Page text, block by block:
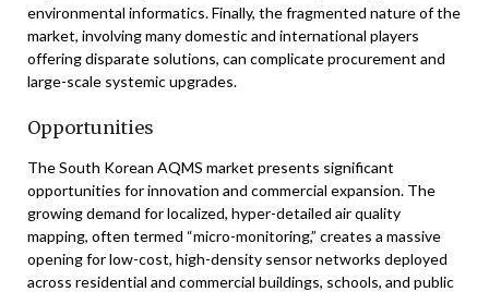
environmental informatics. Finally, the fragmented nature of the
market, involving many domestic and international players
offering disparate solutions, can complicate procurement and
large-scale systemic upgrades.
Opportunities
The South Korean AQMS market presents significant
opportunities for innovation and commercial expansion. The
growing demand for localized, hyper-detailed air quality
mapping, often termed “micro-monitoring,” creates a massive
opening for low-cost, high-density sensor networks deployed
across residential and commercial buildings, schools, and public